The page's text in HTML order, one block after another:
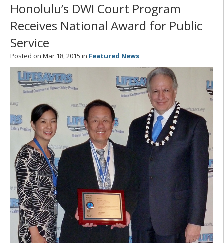
Honolulu’s DWI Court Program
Receives National Award for Public
Service
Posted on Mar 18, 2015 in Featured News